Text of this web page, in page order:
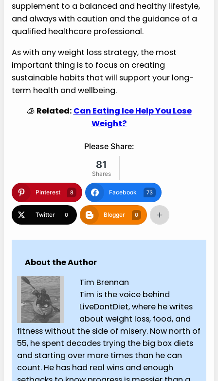
supplement to a balanced and healthy lifestyle,
and always with caution and the guidance of a
qualified healthcare professional.
As with any weight loss strategy, the most
important thing is to focus on creating
sustainable habits that will support your long-
term health and wellbeing.
🧊 Related: Can Eating Ice Help You Lose
Weight?
Please Share:
81
Shares
Pinterest 8 Facebook 73
Twitter 0 Blogger 0
About the Author
Tim Brennan
Tim is the voice behind
LiveDontDiet, where he writes
about weight loss, food, and
fitness without the side of misery. Now north of
55, he spent decades trying the big box diets
and starting over more times than he can
count. He has had real wins and enough